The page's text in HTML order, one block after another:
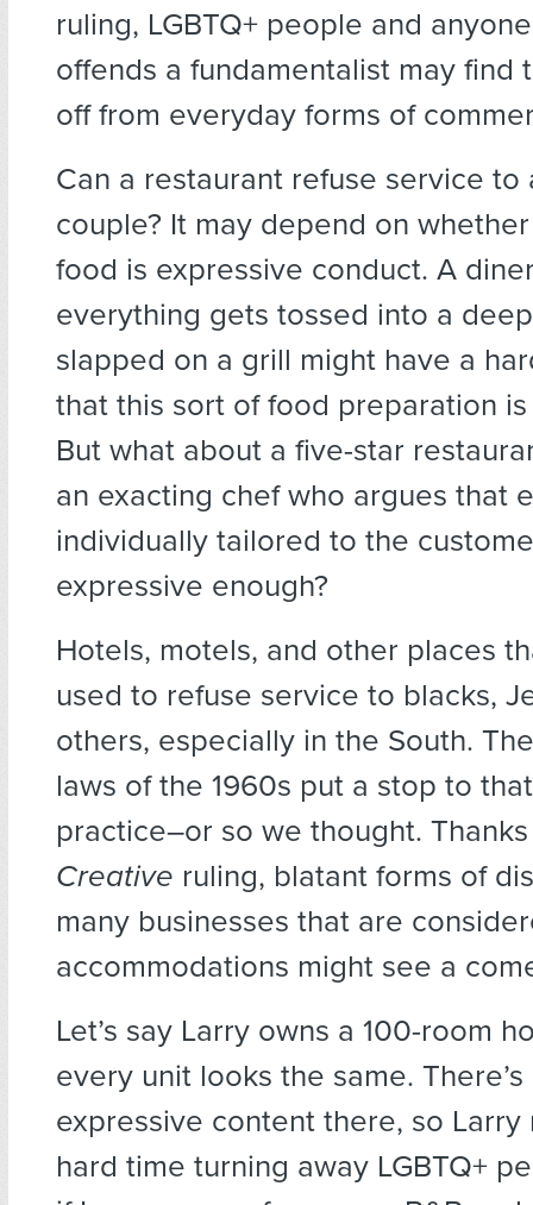
ruling, LGBTQ+ people and
offends a fundamentalist may find
off from everyday forms of
Can a restaurant refuse service to
couple? It may depend on
food is expressive conduct. A
everything gets tossed into a
slapped on a grill might have a
that this sort of food preparation
But what about a five-star
an exacting chef who argues that
individually tailored to the
expressive enough?
Hotels, motels, and other places
used to refuse service to blacks,
others, especially in the South.
laws of the 1960s put a stop to
practice–or so we thought.
Creative ruling, blatant forms of
many businesses that are
accommodations might see a
Let’s say Larry owns a 100-room
every unit looks the same.
expressive content there, so Larry
hard time turning away LGBTQ+